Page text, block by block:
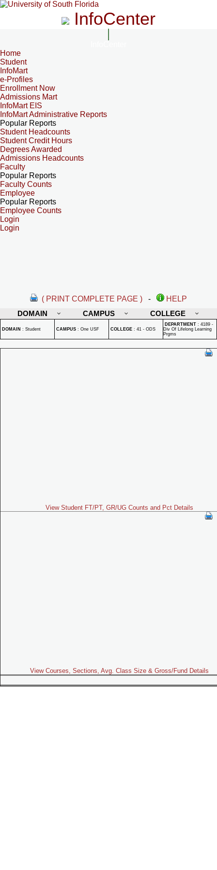
InfoCenter
Home
Student
InfoMart
e-Profiles
Enrollment Now
Admissions Mart
InfoMart EIS
InfoMart Administrative Reports
Popular Reports
Student Headcounts
Student Credit Hours
Degrees Awarded
Admissions Headcounts
Faculty
Popular Reports
Faculty Counts
Employee
Popular Reports
Employee Counts
Login
Login
( PRINT COMPLETE PAGE ) -
HELP
DOMAIN
CAMPUS COLLEGE
DOMAIN : Student CAMPUS : One USF COLLEGE : 41 - ODS
DEPARTMENT : 4189 -
Div Of Lifelong Learning
Prgms
View Student FT/PT, GR/UG Counts and Pct Details
View Courses, Sections, Avg. Class Size & Gross/Fund Details